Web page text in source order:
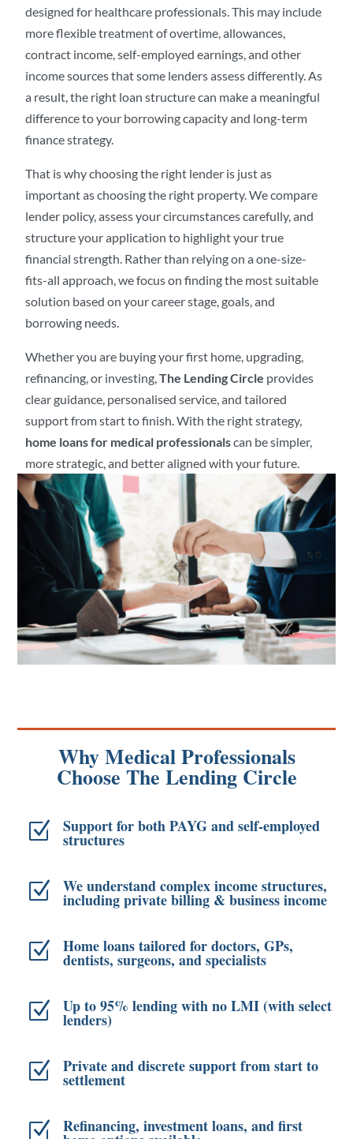
designed for healthcare professionals. This may include
more flexible treatment of overtime, allowances,
contract income, self-employed earnings, and other
income sources that some lenders assess differently. As
a result, the right loan structure can make a meaningful
difference to your borrowing capacity and long-term
finance strategy.
That is why choosing the right lender is just as
important as choosing the right property. We compare
lender policy, assess your circumstances carefully, and
structure your application to highlight your true
financial strength. Rather than relying on a one-size-
fits-all approach, we focus on finding the most suitable
solution based on your career stage, goals, and
borrowing needs.
Whether you are buying your first home, upgrading,
refinancing, or investing,The Lending Circle provides
clear guidance, personalised service, and tailored
support from start to finish. With the right strategy,
home loans for medical professionalscan be simpler,
more strategic, and better aligned with your future.
Why Medical Professionals
Choose The Lending Circle
Z Support for both PAYG and self-employed
structures
Z We understand complex income structures,
including private billing & business income
Z Home loans tailored for doctors, GPs,
dentists, surgeons, and specialists
Z Up to 95% lending with no LMI (with select
lenders)
Z Private and discrete support from start to
settlement
Z Refinancing, investment loans, and first